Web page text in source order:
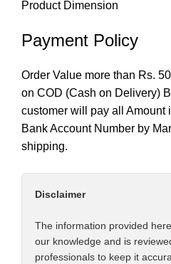
Product Dimension
Payment Policy
Order Value more than Rs.
on COD (Cash on Delivery)
customer will pay all Amount
Bank Account Number by
shipping.
Disclaimer
The information provided
our knowledge and is
professionals to keep it